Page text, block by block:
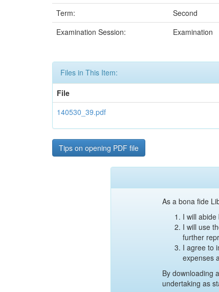
Term:
Second
Examination Session:
Examination
Files in This Item:
File
140530_39.pdf
Tips on opening PDF file
As a bona fide
I will
I will use
further
I agree to
expenses
By downloading
undertaking as